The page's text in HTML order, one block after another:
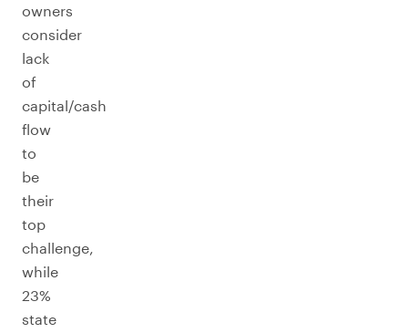
owners
consider
lack
of
capital/cash
flow
to
be
their
top
challenge,
while
23%
state